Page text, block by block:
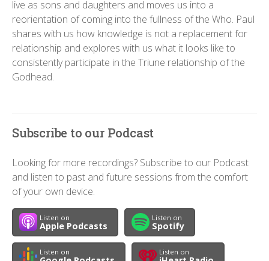
live as sons and daughters and moves us into a
reorientation of coming into the fullness of the Who. Paul
shares with us how knowledge is not a replacement for
relationship and explores with us what it looks like to
consistently participate in the Triune relationship of the
Godhead.
Subscribe to our Podcast
Looking for more recordings? Subscribe to our Podcast
and listen to past and future sessions from the comfort
of your own device.
Listen on
Apple Podcasts
Listen on
Spotify
Listen on Listen on